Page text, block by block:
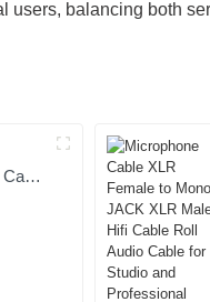
users, balancing both